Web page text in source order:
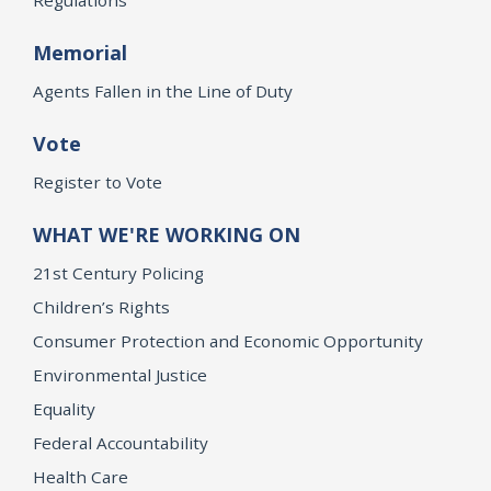
Memorial
Agents Fallen in the Line of Duty
Vote
Register to Vote
WHAT WE'RE WORKING ON
21st Century Policing
Children’s Rights
Consumer Protection and Economic Opportunity
Environmental Justice
Equality
Federal Accountability
Health Care